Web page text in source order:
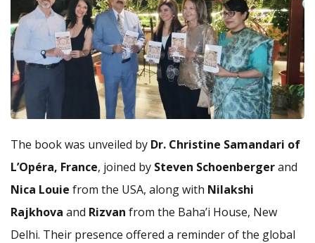
The book was unveiled by Dr. Christine Samandari of
L’Opéra, France, joined by Steven Schoenbergerand
Nica Louie from the USA, along with Nilakshi
Rajkhova and Rizvan from the Baha’i House, New
Delhi. Their presence offered a reminder of the global